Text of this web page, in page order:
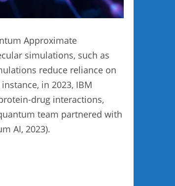
Approximate
simulations, such as
reduce reliance on
in 2023, IBM
drug interactions,
team partnered with
AI, 2023).